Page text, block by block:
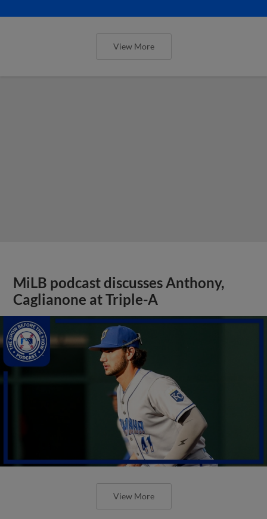
View More
MiLB podcast discusses Anthony,
Caglianone at Triple-A
View More